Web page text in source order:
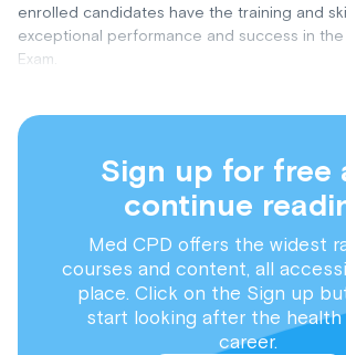
enrolled candidates have the training and
exceptional performance and success in the
Exam.
Sign up for free
continue
Med CPD offers the widest
courses and content, all
place. Click on the Sign up
start looking after the health
career.